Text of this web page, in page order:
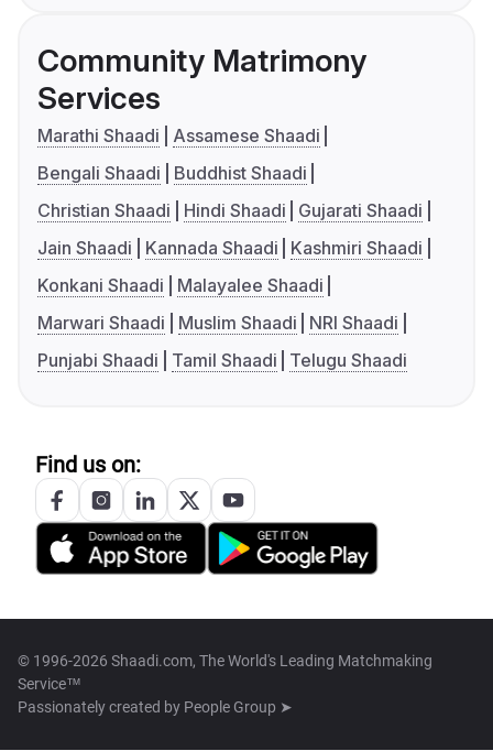
Community Matrimony
Services
Marathi Shaadi
Assamese Shaadi
Bengali Shaadi
Buddhist Shaadi
Christian Shaadi
Hindi Shaadi
Gujarati Shaadi
Jain Shaadi
Kannada Shaadi
Kashmiri Shaadi
Konkani Shaadi
Malayalee Shaadi
Marwari Shaadi
Muslim Shaadi
NRI Shaadi
Punjabi Shaadi
Tamil Shaadi Telugu Shaadi
Find us on:
© 1996-2026 Shaadi.com, The World's Leading Matchmaking
Service™
Passionately created by People Group ➤